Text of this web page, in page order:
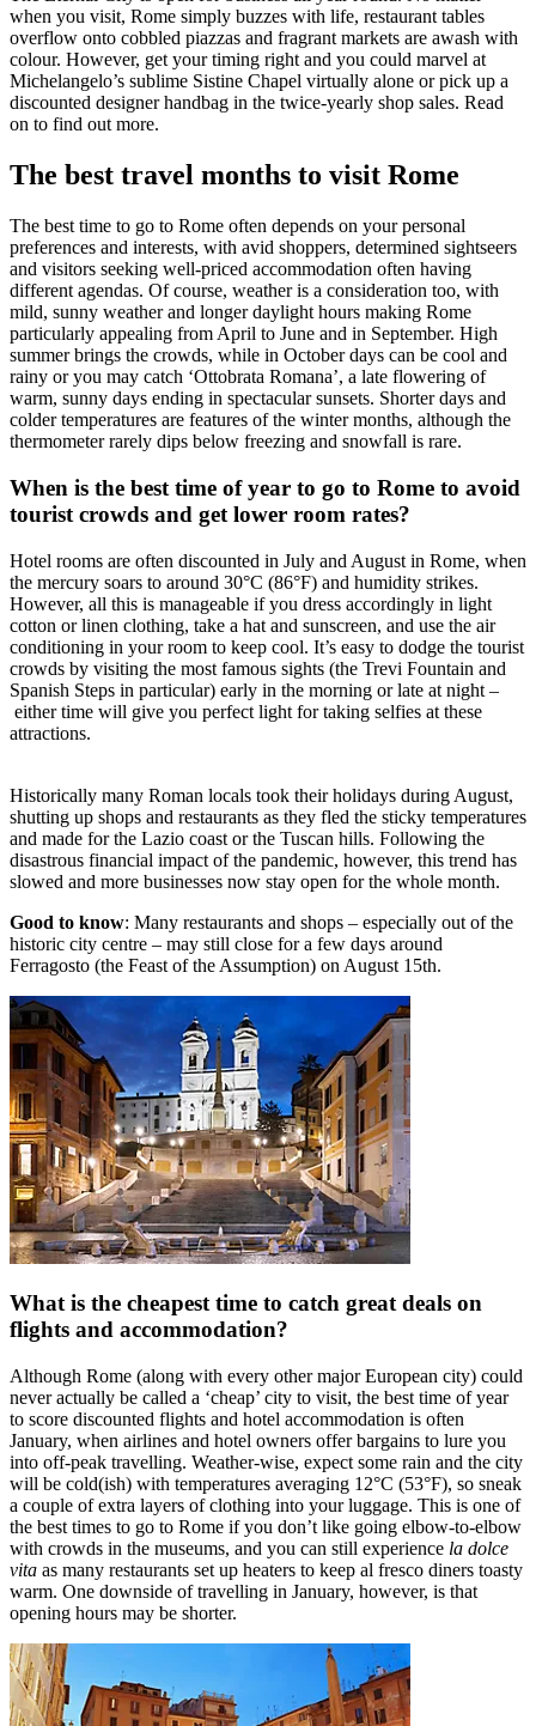
when you visit, Rome simply buzzes with life, restaurant tables
overflow onto cobbled piazzas and fragrant markets are awash with
colour. However, get your timing right and you could marvel at
Michelangelo’s sublime Sistine Chapel virtually alone or pick up a
discounted designer handbag in the twice-yearly shop sales. Read
on to find out more.
The best travel months to visit Rome
The best time to go to Rome often depends on your personal
preferences and interests, with avid shoppers, determined sightseers
and visitors seeking well-priced accommodation often having
different agendas. Of course, weather is a consideration too, with
mild, sunny weather and longer daylight hours making Rome
particularly appealing from April to June and in September. High
summer brings the crowds, while in October days can be cool and
rainy or you may catch ‘Ottobrata Romana’, a late flowering of
warm, sunny days ending in spectacular sunsets. Shorter days and
colder temperatures are features of the winter months, although the
thermometer rarely dips below freezing and snowfall is rare.
When is the best time of year to go to Rome to avoid
tourist crowds and get lower room rates?
Hotel rooms are often discounted in July and August in Rome, when
the mercury soars to around 30°C (86°F) and humidity strikes.
However, all this is manageable if you dress accordingly in light
cotton or linen clothing, take a hat and sunscreen, and use the air
conditioning in your room to keep cool. It’s easy to dodge the tourist
crowds by visiting the most famous sights (the Trevi Fountain and
Spanish Steps in particular) early in the morning or late at night –
either time will give you perfect light for taking selfies at these
attractions.
Historically many Roman locals took their holidays during August,
shutting up shops and restaurants as they fled the sticky temperatures
and made for the Lazio coast or the Tuscan hills. Following the
disastrous financial impact of the pandemic, however, this trend has
slowed and more businesses now stay open for the whole month.
Good to know: Many restaurants and shops – especially out of the
historic city centre – may still close for a few days around
Ferragosto (the Feast of the Assumption) on August 15th.
What is the cheapest time to catch great deals on
flights and accommodation?
Although Rome (along with every other major European city) could
never actually be called a ‘cheap’ city to visit, the best time of year
to score discounted flights and hotel accommodation is often
January, when airlines and hotel owners offer bargains to lure you
into off-peak travelling. Weather-wise, expect some rain and the city
will be cold(ish) with temperatures averaging 12°C (53°F), so sneak
a couple of extra layers of clothing into your luggage. This is one of
the best times to go to Rome if you don’t like going elbow-to-elbow
with crowds in the museums, and you can still experience la dolce
vita as many restaurants set up heaters to keep al fresco diners toasty
warm. One downside of travelling in January, however, is that
opening hours may be shorter.